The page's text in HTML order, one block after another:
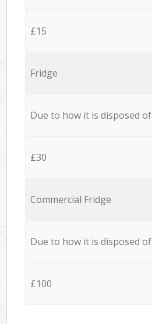
£15
Fridge
Due to how it is disposed of
£30
Commercial Fridge
Due to how it is disposed of
£100